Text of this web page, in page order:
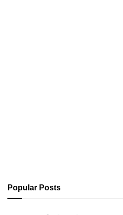
Popular Posts